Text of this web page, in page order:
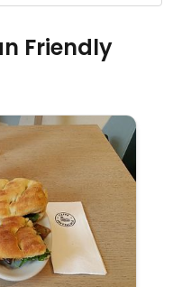
Friendly